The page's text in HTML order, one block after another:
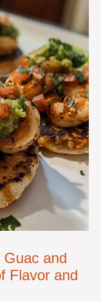
Guac and
Flavor and